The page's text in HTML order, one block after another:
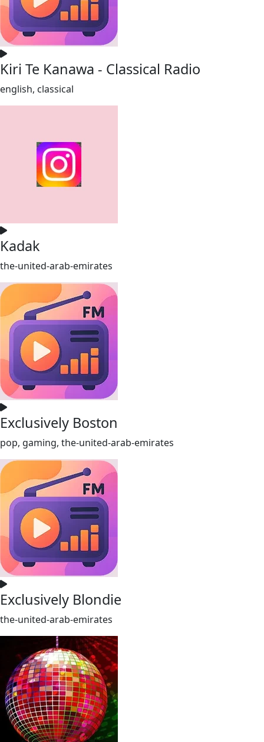
Kiri Te Kanawa - Classical Radio
english, classical
Kadak
the-united-arab-emirates
Exclusively Boston
pop, gaming, the-united-arab-emirates
Exclusively Blondie
the-united-arab-emirates